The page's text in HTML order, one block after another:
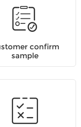
confirm
sample